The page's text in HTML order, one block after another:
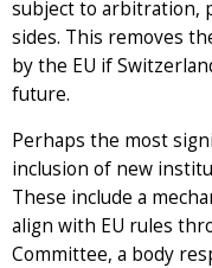
subject to arbitration,
sides. This removes
by the EU if
future.
Perhaps the most
inclusion of new
These include a
align with EU rules
Committee, a body